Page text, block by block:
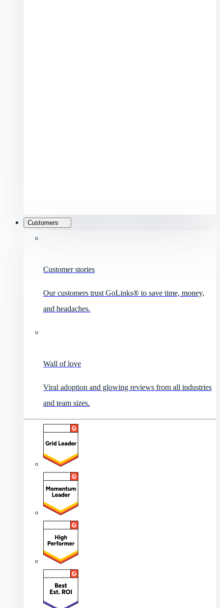
Customers
Customer stories
Our customers trust GoLinks® to save time, money,
and headaches.
Wall of love
Viral adoption and glowing reviews from all industries
and team sizes.